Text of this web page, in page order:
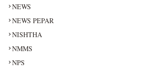
NEWS
NEWS PEPAR
NISHTHA
NMMS
NPS